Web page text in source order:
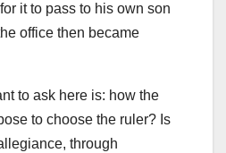
it to pass to his own son
office then became
to ask here is: how the
to choose the ruler? Is
through